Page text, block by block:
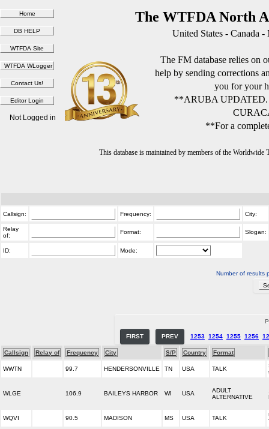
The WTFDA North
United States - Canada
The FM database relies on
help by sending corrections
you for your
**ARUBA
**For a
This database is maintained by members of the
Not Logged in
Callsign: Frequency: City:
Relay
of:
Format: Slogan:
ID: Mode:
Number of results
FIRST PREV 1253 1254 1255 1256
Callsign Relay of Frequency City S/P Country Format
WWTN 99.7 HENDERSONVILLE TN USA TALK
WLGE 106.9 BAILEYS HARBOR WI USA
ADULT
ALTERNATIVE
WQVI 90.5 MADISON MS USA TALK